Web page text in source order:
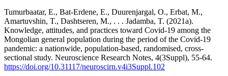
Tumurbaatar, E., Bat-Erdene, E., Duurenjargal, O., Erbat, M.,
Amartuvshin, T., Dashtseren, M., . . . Jadamba, T. (2021a).
Knowledge, attitudes, and practices toward Covid-19 among the
Mongolian general population during the period of the Covid-19
pandemic: a nationwide, population-based, randomised, cross-
sectional study. Neuroscience Research Notes, 4(3Suppl), 55-64.
https://doi.org/10.31117/neuroscirn.v4i3Suppl.102